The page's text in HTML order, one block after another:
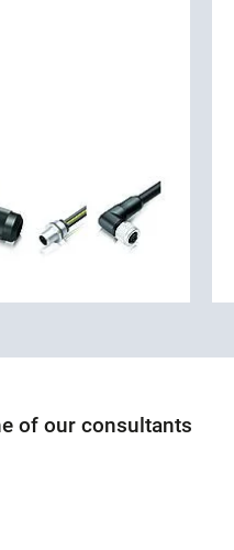
of our consultants